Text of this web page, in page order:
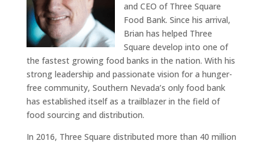
and CEO of Three Square
Food Bank. Since his arrival,
Brian has helped Three
Square develop into one of
the fastest growing food banks in the nation. With his
strong leadership and passionate vision for a hunger-
free community, Southern Nevada’s only food bank
has established itself as a trailblazer in the field of
food sourcing and distribution.
In 2016, Three Square distributed more than 40 million